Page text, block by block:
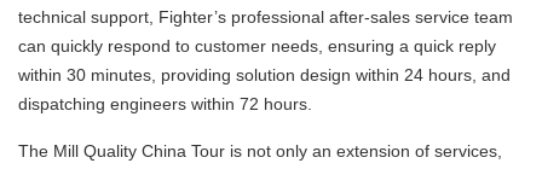
technical support, Fighter’s professional after-sales service team
can quickly respond to customer needs, ensuring a quick reply
within 30 minutes, providing solution design within 24 hours, and
dispatching engineers within 72 hours.
The Mill Quality China Tour is not only an extension of services,